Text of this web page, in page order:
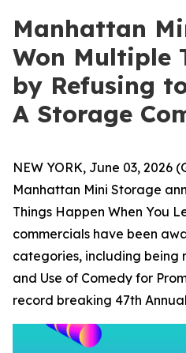
Manhattan
Won Multiple
by Refusing
A Storage
NEW YORK, June 03, 2026
Manhattan Mini Storage
Things Happen When You
commercials have been
categories, including being
and Use of Comedy for
record breaking 47th